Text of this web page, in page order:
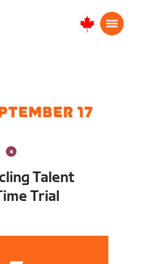
Canada
17
Talent
Trial